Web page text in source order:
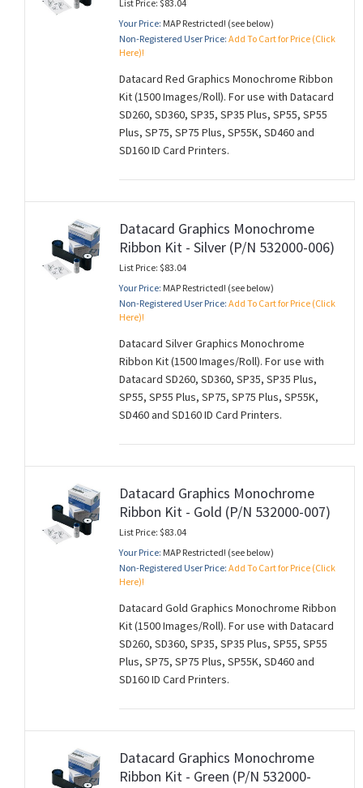
List Price: $83.04
Your Price: MAP Restricted! (see below)
Non-Registered User Price: Add To Cart for Price (Click
Here)!
Datacard Red Graphics Monochrome Ribbon
Kit (1500 Images/Roll). For use with Datacard
SD260, SD360, SP35, SP35 Plus, SP55, SP55
Plus, SP75, SP75 Plus, SP55K, SD460 and
SD160 ID Card Printers.
Datacard Graphics Monochrome
Ribbon Kit - Silver (P/N 532000-006)
List Price: $83.04
Your Price: MAP Restricted! (see below)
Non-Registered User Price: Add To Cart for Price (Click
Here)!
Datacard Silver Graphics Monochrome
Ribbon Kit (1500 Images/Roll). For use with
Datacard SD260, SD360, SP35, SP35 Plus,
SP55, SP55 Plus, SP75, SP75 Plus, SP55K,
SD460 and SD160 ID Card Printers.
Datacard Graphics Monochrome
Ribbon Kit - Gold (P/N 532000-007)
List Price: $83.04
Your Price: MAP Restricted! (see below)
Non-Registered User Price: Add To Cart for Price (Click
Here)!
Datacard Gold Graphics Monochrome Ribbon
Kit (1500 Images/Roll). For use with Datacard
SD260, SD360, SP35, SP35 Plus, SP55, SP55
Plus, SP75, SP75 Plus, SP55K, SD460 and
SD160 ID Card Printers.
Datacard Graphics Monochrome
Ribbon Kit - Green (P/N 532000-